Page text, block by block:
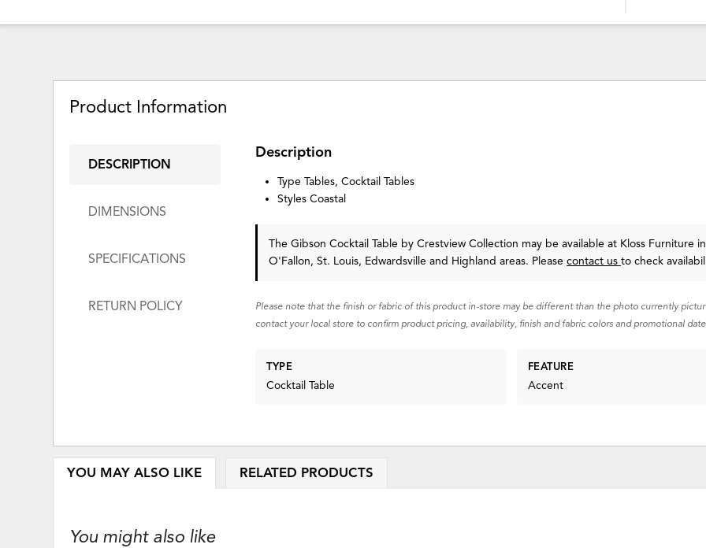
Product Information
DESCRIPTION
DIMENSIONS
SPECIFICATIONS
RETURN POLICY
Description
Type Tables, Cocktail Tables
Styles Coastal
The Gibson Cocktail Table by Crestview Collection may be available at Kloss Furniture
O'Fallon, St. Louis, Edwardsville and Highland areas. Pleasecontact usto check
Please note that the finish or fabric of this product in-store may be different than the photo currently
contact your local store to confirm product pricing, availability, finish and fabric colors and promotional
TYPE
Cocktail Table
FEATURE
Accent
YOU MAY ALSO LIKE RELATED PRODUCTS
You might also like